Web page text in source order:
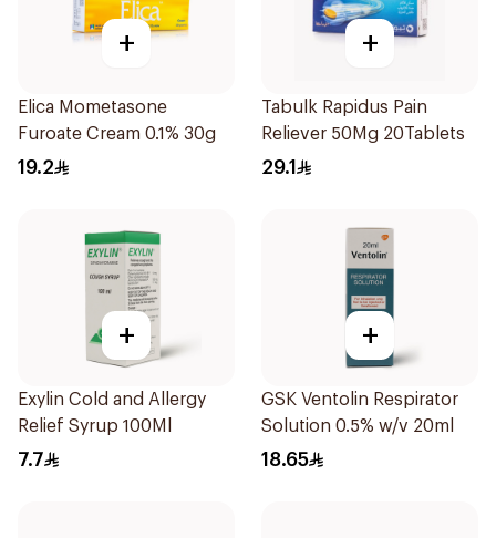
+
Elica Mometasone
Furoate Cream 0.1% 30g
19.2
+
Tabulk Rapidus Pain
Reliever 50Mg 20Tablets
29.1
+
Exylin Cold and Allergy
Relief Syrup 100Ml
7.7
+
GSK Ventolin Respirator
Solution 0.5% w/v 20ml
18.65